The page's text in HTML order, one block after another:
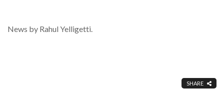
News by Rahul Yelligetti.
SHARE